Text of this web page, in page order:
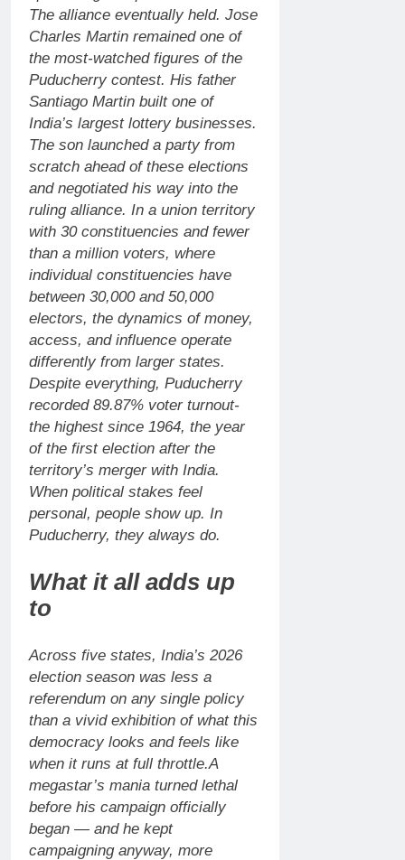
The alliance eventually held. Jose
Charles Martin remained one of
the most-watched figures of the
Puducherry contest. His father
Santiago Martin built one of
India’s largest lottery businesses.
The son launched a party from
scratch ahead of these elections
and negotiated his way into the
ruling alliance. In a union territory
with 30 constituencies and fewer
than a million voters, where
individual constituencies have
between 30,000 and 50,000
electors, the dynamics of money,
access, and influence operate
differently from larger states.
Despite everything, Puducherry
recorded 89.87% voter turnout-
the highest since 1964, the year
of the first election after the
territory’s merger with India.
When political stakes feel
personal, people show up. In
Puducherry, they always do.
What it all adds up
to
Across five states, India’s 2026
election season was less a
referendum on any single policy
than a vivid exhibition of what this
democracy looks and feels like
when it runs at full throttle.A
megastar’s mania turned lethal
before his campaign officially
began — and he kept
campaigning anyway, more